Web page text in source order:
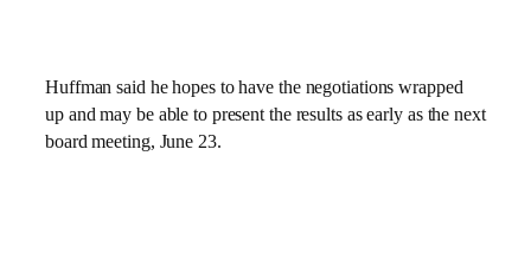
Huffman said he hopes to have the negotiations wrapped
up and may be able to present the results as early as the next
board meeting, June 23.